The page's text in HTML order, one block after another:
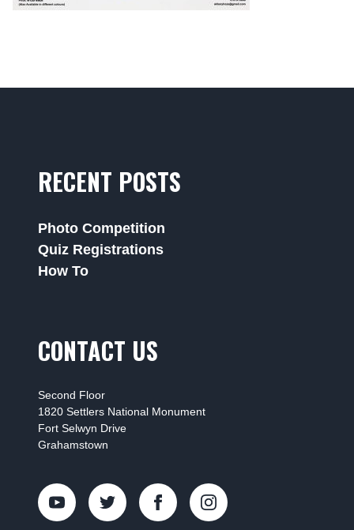
RECENT POSTS
Photo Competition
Quiz Registrations
How To
CONTACT US
Second Floor
1820 Settlers National Monument
Fort Selwyn Drive
Grahamstown